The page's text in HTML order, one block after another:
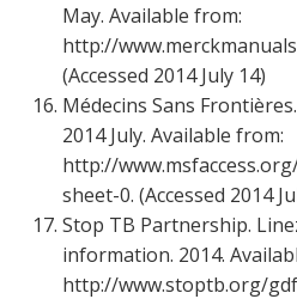
May. Available from:
http://
(Accessed 2014 July 14)
Médecins Sans
2014 July. Available from:
http://
sheet-0. (Accessed 2014
Stop TB Partnership.
information. 2014.
http://www.stoptb.org/